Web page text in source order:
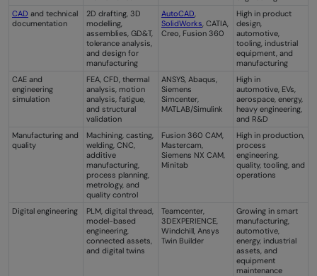
CAD and technical
documentation
2D drafting, 3D
modelling,
assemblies, GD&T,
tolerance analysis,
and design for
manufacturing
AutoCAD,
SolidWorks, CATIA,
Creo, Fusion 360
High in product
design,
automotive,
tooling, industrial
equipment, and
manufacturing
CAE and
engineering
simulation
FEA, CFD, thermal
analysis, motion
analysis, fatigue,
and structural
validation
ANSYS, Abaqus,
Siemens
Simcenter,
MATLAB/Simulink
High in
automotive, EVs,
aerospace, energy,
heavy engineering,
and R&D
Manufacturing and
quality
Machining, casting,
welding, CNC,
additive
manufacturing,
process planning,
metrology, and
quality control
Fusion 360 CAM,
Mastercam,
Siemens NX CAM,
Minitab
High in production,
process
engineering,
quality, tooling, and
operations
Digital engineering
PLM, digital thread,
model-based
engineering,
connected assets,
and digital twins
Teamcenter,
3DEXPERIENCE,
Windchill, Ansys
Twin Builder
Growing in smart
manufacturing,
automotive,
energy, industrial
assets, and
equipment
maintenance